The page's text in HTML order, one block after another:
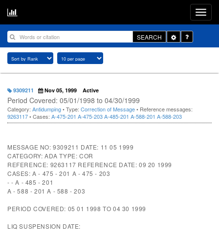
SEARCH
Toggle
Dropdown
9309211 Nov 05, 1999 Active
Period Covered: 05/01/1998 to 04/30/1999
Category: Antidumping• Type: Correction of Message• Reference messages:
9263117• Cases: A-475-201 A-475-203A-485-201 A-588-201 A-588-203
MESSAGE NO: 9309211 DATE: 11 05 1999
CATEGORY: ADA TYPE: COR
REFERENCE: 9263117 REFERENCE DATE: 09 20 1999
CASES: A - 475 - 201 A - 475 - 203
- - A - 485 - 201
A - 588 - 201 A - 588 - 203
PERIOD COVERED: 05 01 1998 TO 04 30 1999
LIQ SUSPENSION DATE: